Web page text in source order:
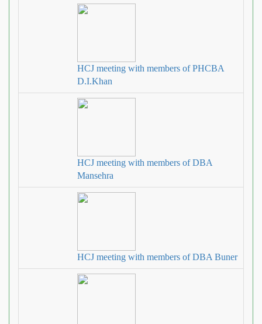
HCJ meeting with members of PHCBA
D.I.Khan
HCJ meeting with members of DBA
Mansehra
HCJ meeting with members of DBA Buner